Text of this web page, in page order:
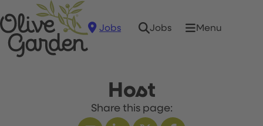
Jobs Jobs Menu
Host